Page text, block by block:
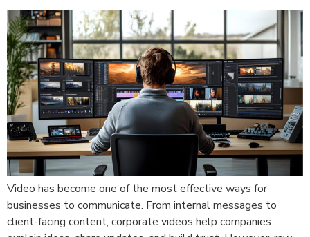
Video has become one of the most effective ways for
businesses to communicate. From internal messages to
client-facing content, corporate videos help companies